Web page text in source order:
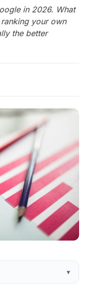
in 2026. What
your own
the better